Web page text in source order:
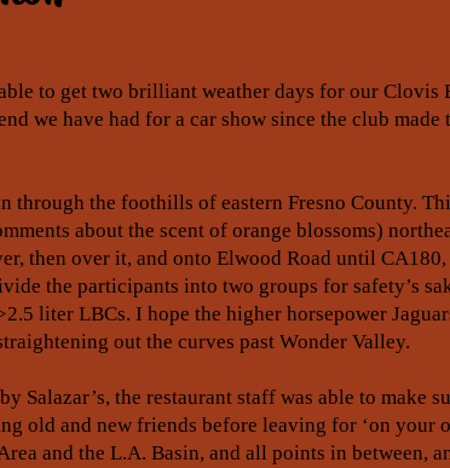
to get two brilliant weather days for our Clovis
we have had for a car show since the club
the foothills of eastern Fresno County.
about the scent of orange blossoms)
then over it, and onto Elwood Road until
the participants into two groups for safety’s
liter LBCs. I hope the higher horsepower
out the curves past Wonder Valley.
Salazar’s, the restaurant staff was able to make
old and new friends before leaving for ‘on your
and the L.A. Basin, and all points in between,